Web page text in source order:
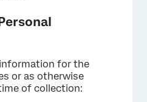
for the
or as otherwise
of collection: